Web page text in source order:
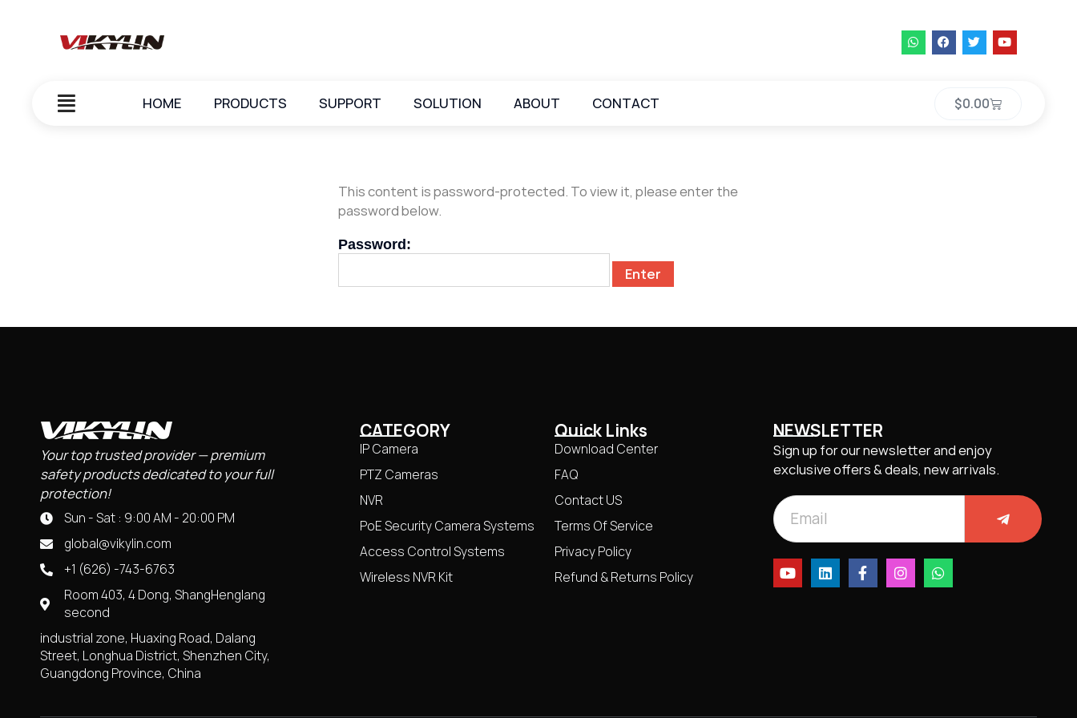
HOME PRODUCTS SUPPORT SOLUTION ABOUT CONTACT $0.00
This content is password-protected. To view it, please enter the
password below.
Password:
Your top trusted provider — premium
safety products dedicated to your full
protection!
Sun - Sat : 9:00 AM - 20:00 PM
global@vikylin.com
+1 (626) -743-6763
Room 403, 4 Dong, ShangHenglang
second
industrial zone, Huaxing Road, Dalang
Street, Longhua District, Shenzhen City,
Guangdong Province, China
CATEGORY
IP Camera
PTZ Cameras
NVR
PoE Security Camera Systems
Access Control Systems
Wireless NVR Kit
Quick Links
Download Center
FAQ
Contact US
Terms Of Service
Privacy Policy
Refund & Returns Policy
NEWSLETTER
Sign up for our newsletter and enjoy
exclusive offers & deals, new arrivals.